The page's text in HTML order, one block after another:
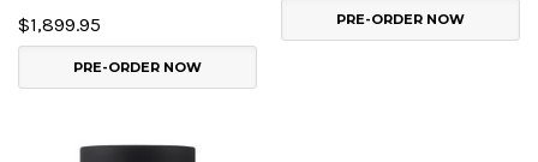
$1,899.95
PRE-ORDER NOW
PRE-ORDER NOW